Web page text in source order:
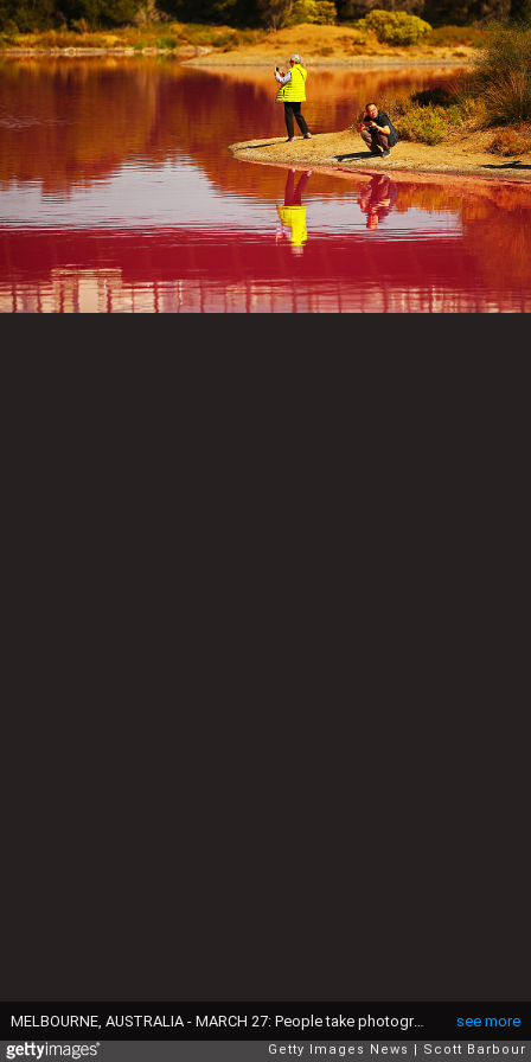
see more
MELBOURNE, AUSTRALIA - MARCH 27: People take photographs of the pink lake at Westgate Park on March 27, 2019 in Melbourne, Australia. The inland lake turns pink in warmer months thanks to a natural phenomenon. The pink hue happens in response to high salt levels, lots of sunlight and a lack of rainfall. Lake algae, which grows in the salt crust at the bottom of the lake produces a red pigment as part of its photosynthesis process. (Photo by Scott Barbour/Getty Images)
Getty Images News Scott Barbour